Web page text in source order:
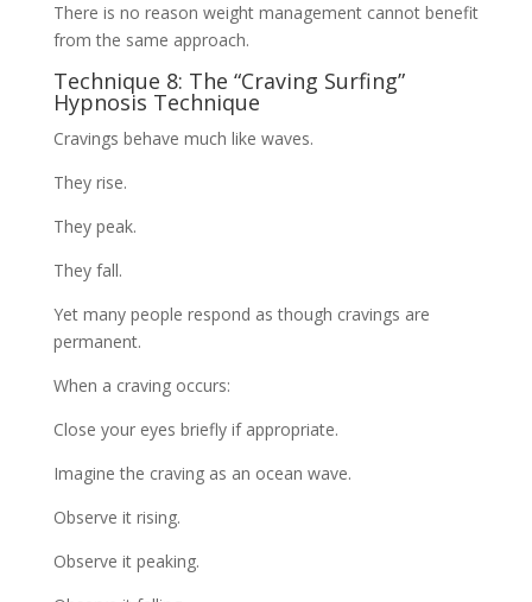
There is no reason weight management cannot benefit
from the same approach.
Technique 8: The “Craving Surfing”
Hypnosis Technique
Cravings behave much like waves.
They rise.
They peak.
They fall.
Yet many people respond as though cravings are
permanent.
When a craving occurs:
Close your eyes briefly if appropriate.
Imagine the craving as an ocean wave.
Observe it rising.
Observe it peaking.